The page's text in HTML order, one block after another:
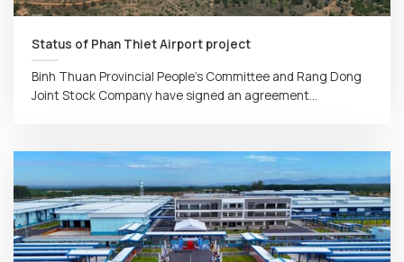
Status of Phan Thiet Airport project
Binh Thuan Provincial People’s Committee and Rang Dong
Joint Stock Company have signed an agreement...